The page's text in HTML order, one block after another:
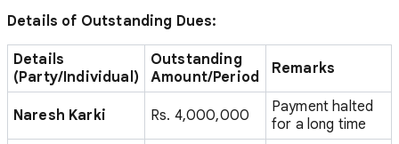
Details of Outstanding Dues:
Details
(Party/Individual)
Outstanding
Amount/Period
Remarks
Naresh Karki Rs. 4,000,000
Payment halted
for a long time